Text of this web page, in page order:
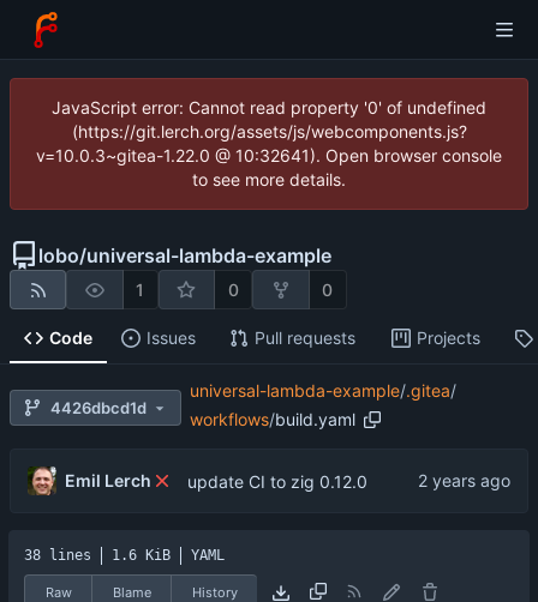
JavaScript error: Cannot read property '0' of undefined
(https://git.lerch.org/assets/js/webcomponents.js?
v=10.0.3~gitea-1.22.0 @ 10:32641). Open browser console
to see more details.
lobo/universal-lambda-example
1 0 0
Code Issues Pull requests Projects
4426dbcd1d
universal-lambda-example/.gitea/
workflows/build.yaml
Emil Lerch update CI to zig 0.12.0
38 lines 1.6 KiB YAML
Raw Blame History